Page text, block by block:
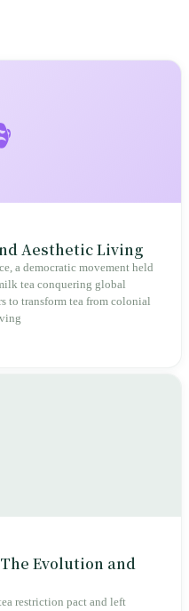
Aesthetic Living
a democratic movement held
tea conquering global
to transform tea from colonial
Evolution and
restriction pact and left